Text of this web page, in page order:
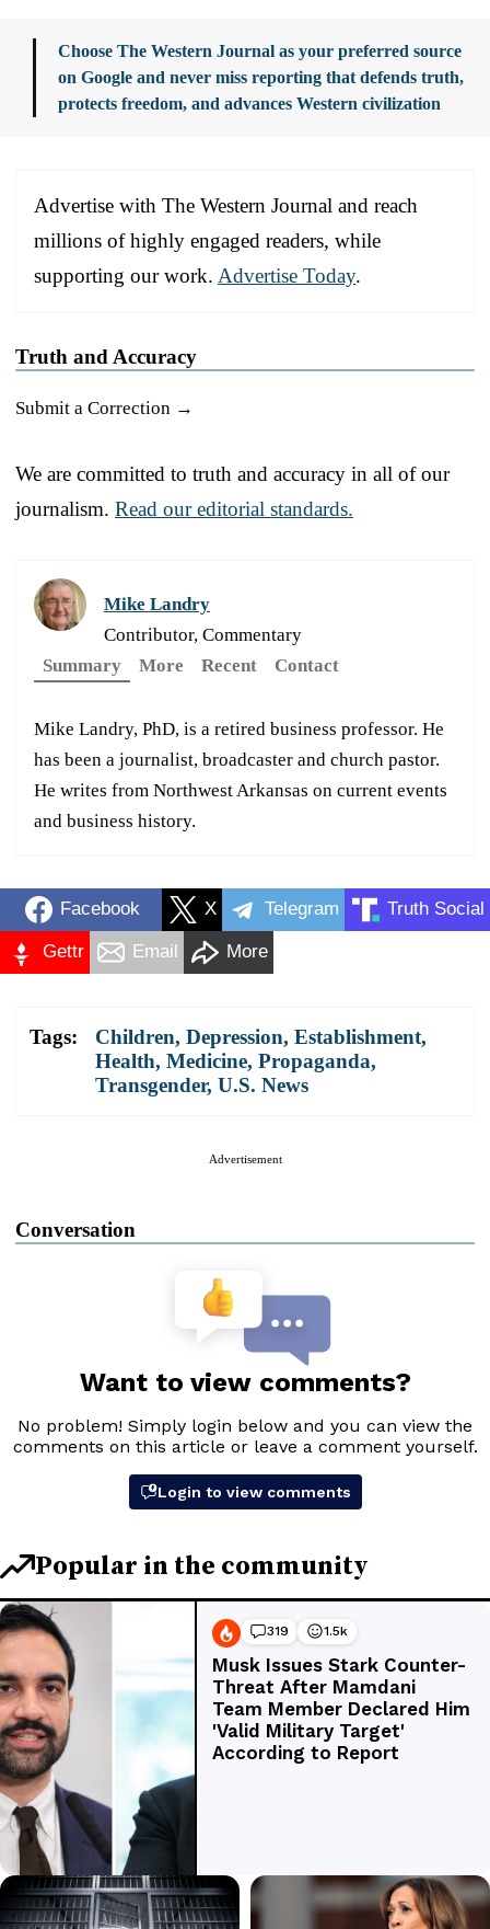
Choose The Western Journal as your preferred source
on Google and never miss reporting that defends truth,
protects freedom, and advances Western civilization
Advertise with The Western Journal and reach
millions of highly engaged readers, while
supporting our work. Advertise Today.
Truth and Accuracy
Submit a Correction →
We are committed to truth and accuracy in all of our
journalism. Read our editorial standards.
Mike Landry
Contributor, Commentary
Summary
More Recent Contact
Mike Landry, PhD, is a retired business professor. He
has been a journalist, broadcaster and church pastor.
He writes from Northwest Arkansas on current events
and business history.
Facebook X Telegram Truth Social
Gettr Email More
Tags: Children, Depression, Establishment,
Health, Medicine, Propaganda,
Transgender, U.S. News
Advertisement
Conversation